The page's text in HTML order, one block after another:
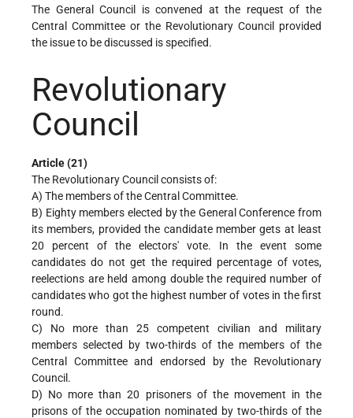
The General Council is convened at the request of the
Central Committee or the Revolutionary Council provided
the issue to be discussed is specified.
Revolutionary
Council
Article (21)
The Revolutionary Council consists of:
A) The members of the Central Committee.
B) Eighty members elected by the General Conference from
its members, provided the candidate member gets at least
20 percent of the electors' vote. In the event some
candidates do not get the required percentage of votes,
reelections are held among double the required number of
candidates who got the highest number of votes in the first
round.
C) No more than 25 competent civilian and military
members selected by two-thirds of the members of the
Central Committee and endorsed by the Revolutionary
Council.
D) No more than 20 prisoners of the movement in the
prisons of the occupation nominated by two-thirds of the